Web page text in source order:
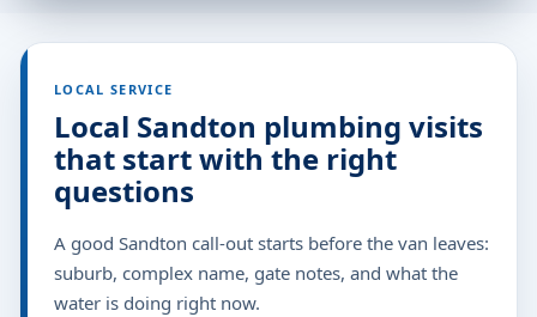
LOCAL SERVICE
Local Sandton plumbing visits
that start with the right
questions
A good Sandton call-out starts before the van leaves:
suburb, complex name, gate notes, and what the
water is doing right now.